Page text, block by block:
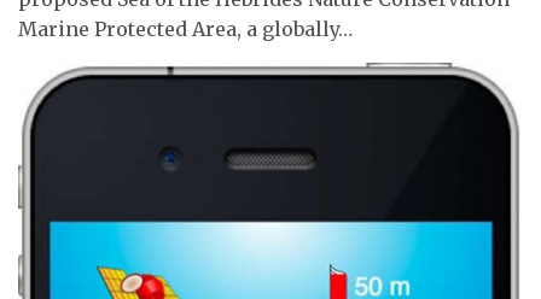
Marine Protected Area, a globally…